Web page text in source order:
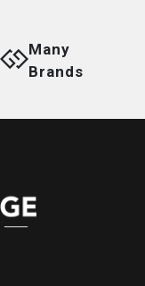
Many
Brands